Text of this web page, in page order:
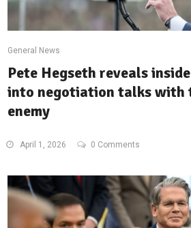
General News
Pete Hegseth reveals
into negotiation talks with
enemy
April 1, 2026 0 Comments